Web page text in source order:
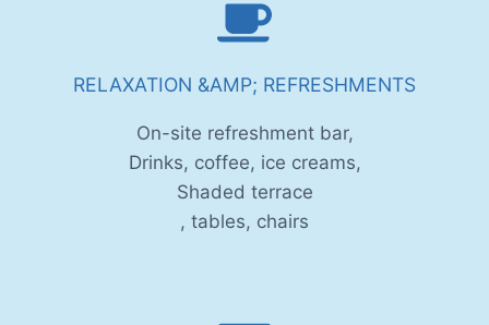
RELAXATION &AMP; REFRESHMENTS
On-site refreshment bar,
Drinks, coffee, ice creams,
Shaded terrace
, tables, chairs